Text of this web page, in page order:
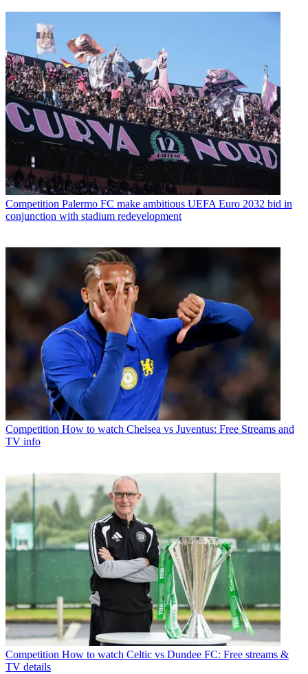
Competition Palermo FC make ambitious UEFA Euro 2032 bid in
conjunction with stadium redevelopment
Competition How to watch Chelsea vs Juventus: Free Streams and
TV info
Competition How to watch Celtic vs Dundee FC: Free streams &
TV details